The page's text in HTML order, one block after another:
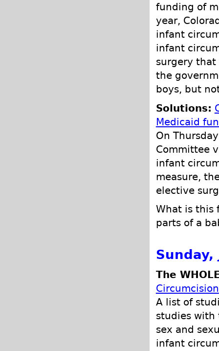
funding of
year,
infant
infant
surgery that
the
boys, but
Solutions:
Medicaid
On
Committee
infant
measure,
elective
What is this
parts of a
Sunday,
The
Circumcision
A list of
studies with
sex and
infant